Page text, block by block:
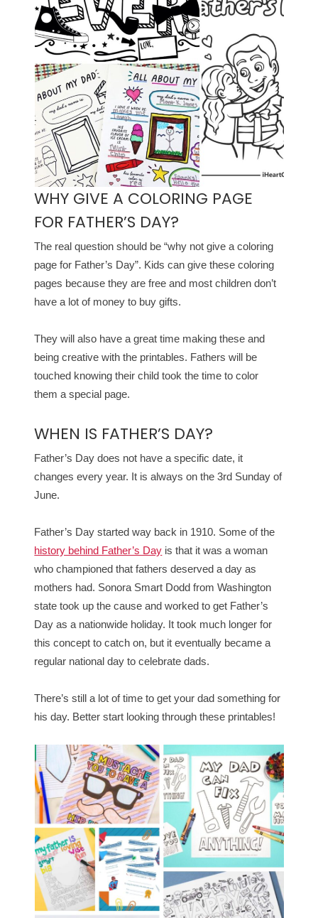
WHY GIVE A COLORING PAGE
FOR FATHER’S DAY?
The real question should be “why not give a coloring
page for Father’s Day”. Kids can give these coloring
pages because they are free and most children don’t
have a lot of money to buy gifts.
They will also have a great time making these and
being creative with the printables. Fathers will be
touched knowing their child took the time to color
them a special page.
WHEN IS FATHER’S DAY?
Father’s Day does not have a specific date, it
changes every year. It is always on the 3rd Sunday of
June.
Father’s Day started way back in 1910. Some of the
history behind Father’s Day is that it was a woman
who championed that fathers deserved a day as
mothers had. Sonora Smart Dodd from Washington
state took up the cause and worked to get Father’s
Day as a nationwide holiday. It took much longer for
this concept to catch on, but it eventually became a
regular national day to celebrate dads.
There’s still a lot of time to get your dad something for
his day. Better start looking through these printables!